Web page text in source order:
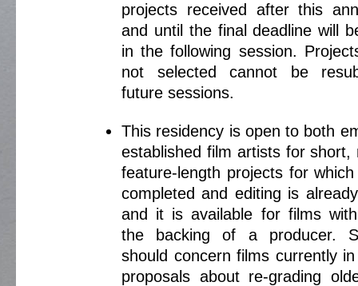
projects received after this
and until the final deadline will
in the following session.
not selected cannot be
future sessions.
This residency is open to both
established film artists for short,
feature-length projects for
completed and editing is
and it is available for films
the backing of a producer.
should concern films currently
proposals about re-grading